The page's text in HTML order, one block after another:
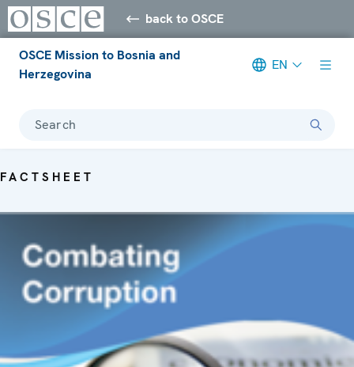
back to OSCE
OSCE Mission to Bosnia and
Herzegovina
EN
Search
FACTSHEET